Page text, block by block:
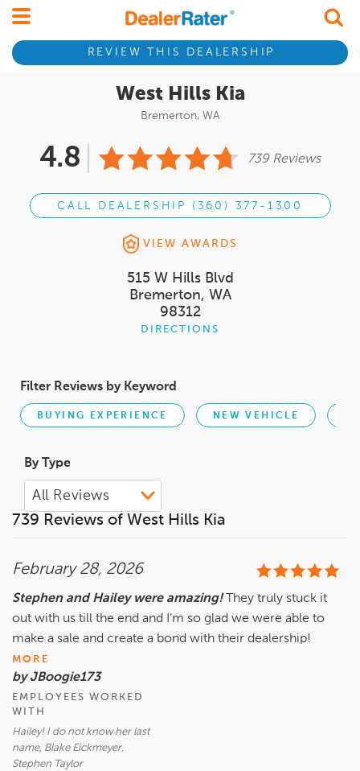
REVIEW THIS DEALERSHIP
West Hills Kia
Bremerton, WA
4.8 739 Reviews
CALL DEALERSHIP (360) 377-1300
VIEW AWARDS
515 W Hills Blvd
Bremerton, WA
98312
DIRECTIONS
Filter Reviews by Keyword
BUYING EXPERIENCE NEW VEHICLE
By Type
739 Reviews of West Hills Kia
February 28, 2026
Stephen and Hailey were amazing!
They truly stuck it
out with us till the end and I’m so glad we were able to
make a sale and create a bond with their dealership!
MORE
by JBoogie173
EMPLOYEES WORKED
WITH
Hailey! I do not know her last
name, Blake Eickmeyer,
Stephen Taylor